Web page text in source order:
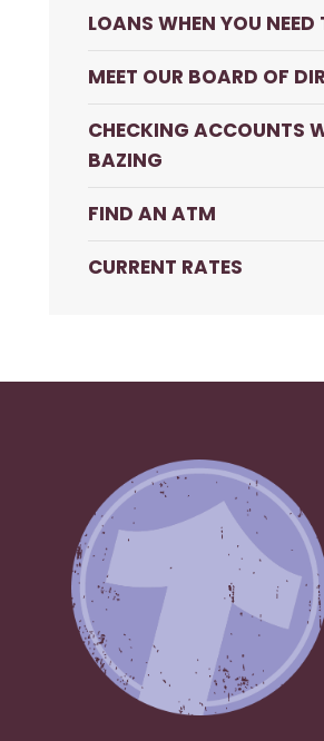
LOANS WHEN YOU NEED
MEET OUR BOARD OF
CHECKING ACCOUNTS
BAZING
FIND AN ATM
CURRENT RATES